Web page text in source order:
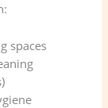
spaces